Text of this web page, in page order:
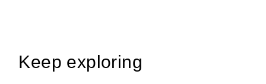
Keep exploring